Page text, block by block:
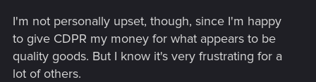
I'm not personally upset, though, since I'm happy
to give CDPR my money for what appears to be
quality goods. But I know it's very frustrating for a
lot of others.